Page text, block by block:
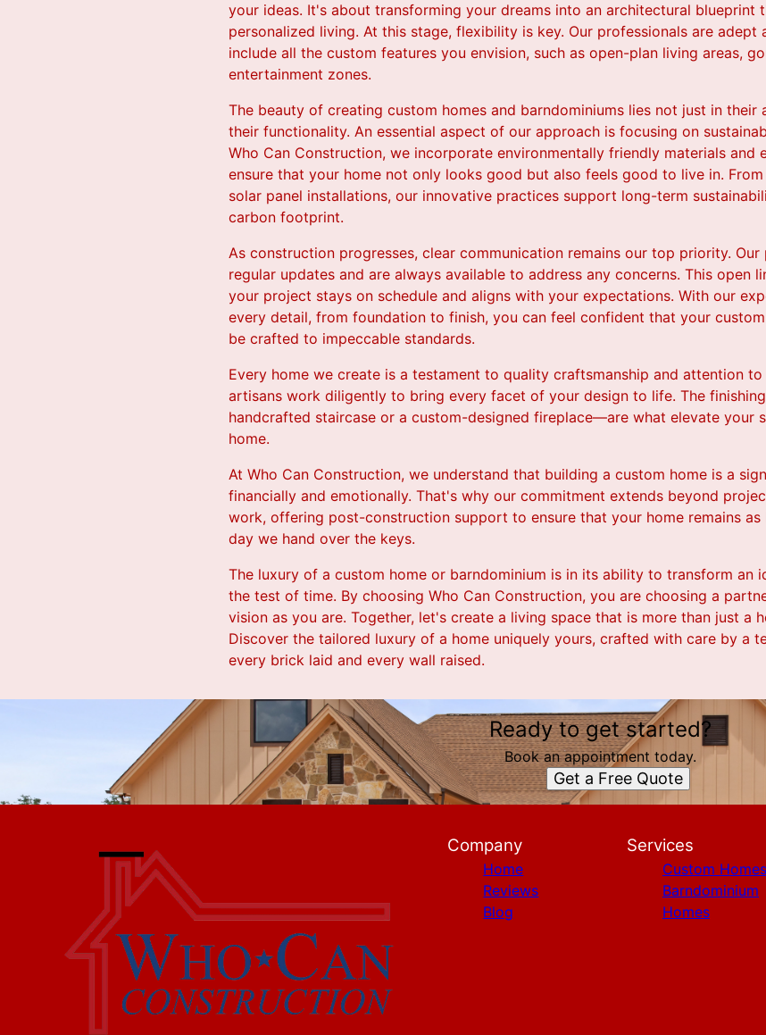
your ideas. It's about transforming your dreams into an architectural blueprint
personalized living. At this stage, flexibility is key. Our professionals are adept
include all the custom features you envision, such as open-plan living areas,
entertainment zones.
The beauty of creating custom homes and barndominiums lies not just in their
their functionality. An essential aspect of our approach is focusing on
Who Can Construction, we incorporate environmentally friendly materials and
ensure that your home not only looks good but also feels good to live in.
solar panel installations, our innovative practices support long-term
carbon footprint.
As construction progresses, clear communication remains our top priority.
regular updates and are always available to address any concerns. This open
your project stays on schedule and aligns with your expectations. With our
every detail, from foundation to finish, you can feel confident that your
be crafted to impeccable standards.
Every home we create is a testament to quality craftsmanship and attention
artisans work diligently to bring every facet of your design to life. The
handcrafted staircase or a custom-designed fireplace—are what elevate your
home.
At Who Can Construction, we understand that building a custom home is a
financially and emotionally. That's why our commitment extends beyond
work, offering post-construction support to ensure that your home remains
day we hand over the keys.
The luxury of a custom home or barndominium is in its ability to transform an
the test of time. By choosing Who Can Construction, you are choosing a
vision as you are. Together, let's create a living space that is more than just a
Discover the tailored luxury of a home uniquely yours, crafted with care by a
every brick laid and every wall raised.
Ready to get started?
Book an appointment today.
Get a Free Quote
Company
Home
Reviews
Blog
Services
Custom Homes
Barndominium
Homes